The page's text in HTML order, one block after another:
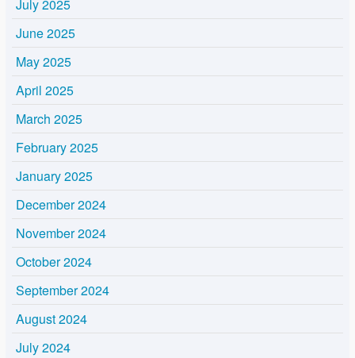
July 2025
June 2025
May 2025
April 2025
March 2025
February 2025
January 2025
December 2024
November 2024
October 2024
September 2024
August 2024
July 2024